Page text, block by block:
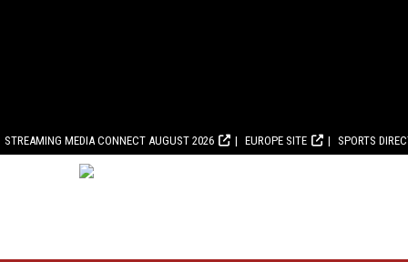
STREAMING MEDIA CONNECT AUGUST 2026 EUROPE SITE SPORTS